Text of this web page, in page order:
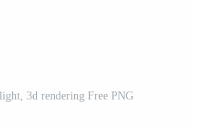
3d rendering Free PNG